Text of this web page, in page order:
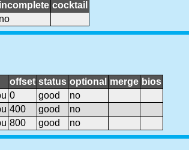
incomplete cocktail
no
offset status optional merge bios
0 good
no
400 good
no
800 good no